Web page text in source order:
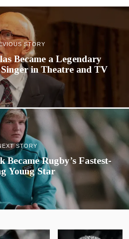
STORY
Became a Legendary
in Theatre and TV
STORY
Rugby’s Fastest-
Young Star